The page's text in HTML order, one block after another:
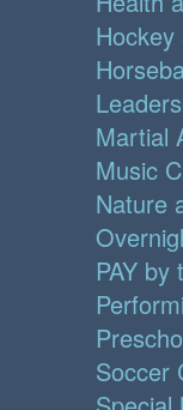
Martial
Music
Nature
PAY by
Soccer